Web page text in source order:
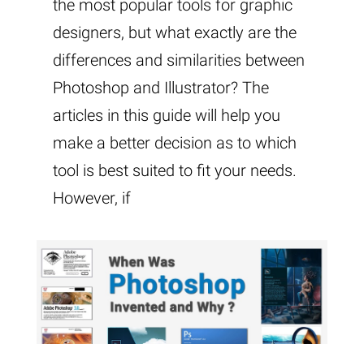
the most popular tools for graphic
designers, but what exactly are the
differences and similarities between
Photoshop and Illustrator? The
articles in this guide will help you
make a better decision as to which
tool is best suited to fit your needs.
However, if